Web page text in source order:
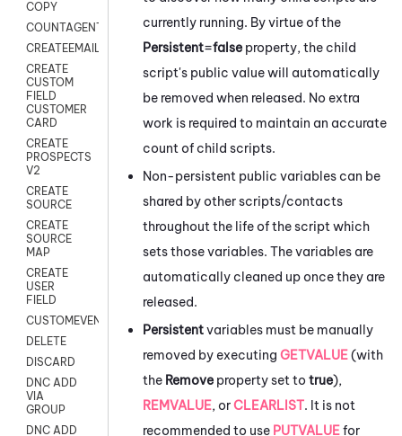
COPY
COUNTAGENTS
CREATEEMAIL
CREATE
CUSTOM
FIELD
CUSTOMER
CARD
CREATE
PROSPECTS
V2
CREATE
SOURCE
CREATE
SOURCE
MAP
CREATE
USER
FIELD
CUSTOMEVENT
DELETE
DISCARD
DNC ADD
VIA
GROUP
DNC ADD
currently running. By virtue of the
Persistent=false property, the child
script's public value will automatically
be removed when released. No extra
work is required to maintain an accurate
count of child scripts.
Non-persistent public variables can be
shared by other scripts/contacts
throughout the life of the script which
sets those variables. The variables are
automatically cleaned up once they are
released.
Persistentvariables must be manually
removed by executing GETVALUE(with
the Remove property set to true),
REMVALUE, orCLEARLIST. It is not
recommended to use PUTVALUEfor